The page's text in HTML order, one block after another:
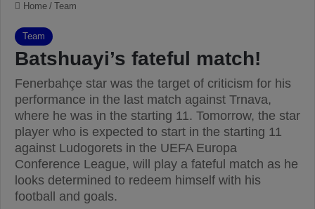
Home / Team
Team
Batshuayi’s fateful match!
Fenerbahçe star was the target of criticism for his
performance in the last match against Trnava,
where he was in the starting 11. Tomorrow, the star
player who is expected to start in the starting 11
against Ludogorets in the UEFA Europa
Conference League, will play a fateful match as he
looks determined to redeem himself with his
football and goals.